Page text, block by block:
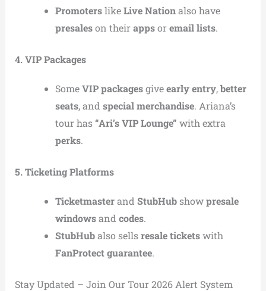
PromoterslikeLive Nationalso have
presaleson their appsor email lists.
4. VIP Packages
SomeVIP packagesgiveearly entry,better
seats, and special merchandise. Ariana’s
tour has“Ari’s VIP Lounge” with extra
perks.
5. Ticketing Platforms
Ticketmasterand StubHubshowpresale
windowsand codes.
StubHubalso sellsresale ticketswith
FanProtect guarantee.
Stay Updated – Join Our Tour 2026 Alert System